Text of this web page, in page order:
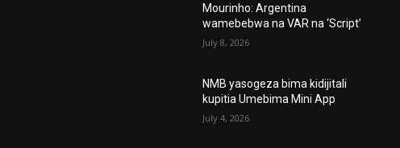
Mourinho: Argentina
wamebebwa na VAR na ‘Script’
July 8, 2026
NMB yasogeza bima kidijitali
kupitia Umebima Mini App
July 4, 2026